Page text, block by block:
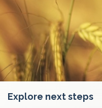
Explore next steps